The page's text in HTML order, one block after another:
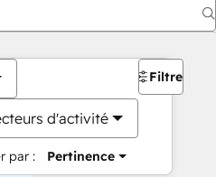
d'activité
par : Pertinence
Filtres